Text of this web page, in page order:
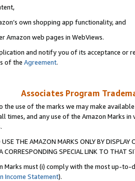
own shopping app functionality, and
Amazon web pages in WebViews.
and notify you of its acceptance or
of the Agreement.
Associates Program
the use of the marks we may make
times, and any use of the Amazon Marks
THE AMAZON MARKS ONLY BY
CORRESPONDING SPECIAL LINK TO THAT
Marks must (i) comply with the most up-
Income Statement).